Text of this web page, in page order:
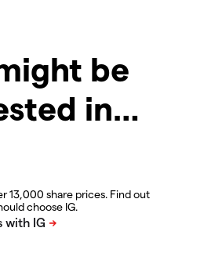
be
in…
13,000 share prices. Find out
choose IG.